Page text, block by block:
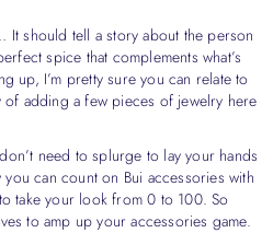
It should tell a story about the person
spice that complements what’s
up, I’m pretty sure you can relate to
adding a few pieces of jewelry here
need to splurge to lay your hands
can count on Bui accessories with
take your look from 0 to 100. So
to amp up your accessories game.